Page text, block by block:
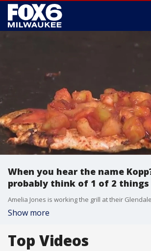
When you hear the name
probably think of 1 of 2 things
Show more
Top Videos